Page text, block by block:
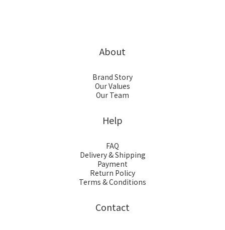
About
Brand Story
Our Values
Our Team
Help
FAQ
Delivery & Shipping
Payment
Return Policy
Terms & Conditions
Contact